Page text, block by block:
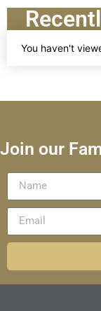
You haven't
Join our